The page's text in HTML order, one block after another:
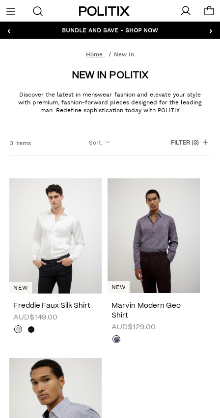
Politix
Menu
‹ ›
GET 10% OFF* YOUR FIRST ORDER - SIGN UP
BUNDLE AND SAVE - SHOP NOW
Home New In
NEW IN POLITIX
Discover the latest in menswear fashion and elevate your style
with premium, fashion-forward pieces designed for the leading
man. Redefine sophistication today with POLITIX
3 items Sort: FILTER(3)
Freddie Faux Silk Shirt
AUD$149.00
NEW
Marvin Modern Geo
Shirt
AUD$129.00
NEW